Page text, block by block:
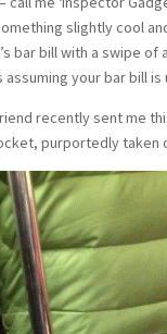
slightly cool and
bar bill with a swipe of
assuming your bar bill
recently sent me
purportedly taken